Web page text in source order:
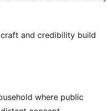
and credibility build
where public